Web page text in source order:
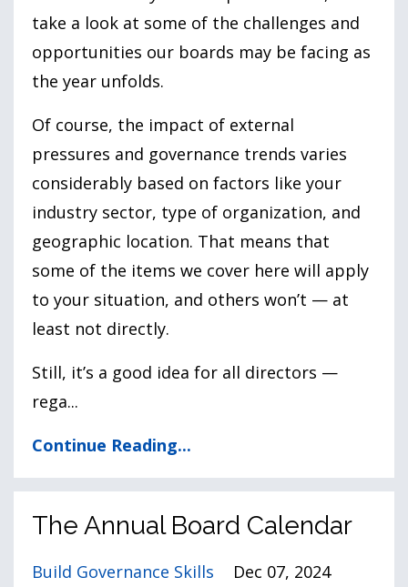
take a look at some of the challenges and
opportunities our boards may be facing as
the year unfolds.
Of course, the impact of external
pressures and governance trends varies
considerably based on factors like your
industry sector, type of organization, and
geographic location. That means that
some of the items we cover here will apply
to your situation, and others won’t — at
least not directly.
Still, it’s a good idea for all directors —
rega...
Continue Reading...
The Annual Board Calendar
Build Governance Skills Dec 07, 2024